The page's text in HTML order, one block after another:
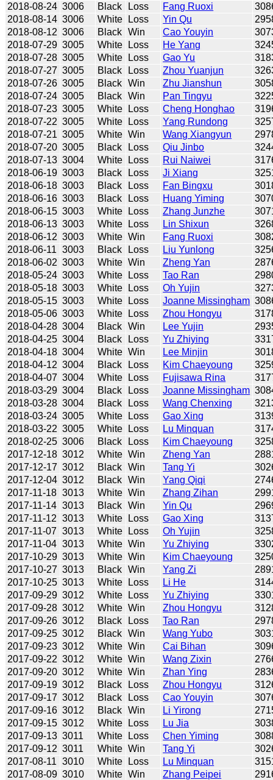
2018-08-24 3006 Black Loss Fang Ruoxi
2018-08-14 3006 White Loss Yin Qu
2018-08-12 3006 Black Win Cao Youyin
2018-07-29 3005 White Loss He Yang
2018-07-28 3005 White Loss Gao Yu
2018-07-27 3005 Black Loss Zhou Yuanjun
2018-07-26 3005 Black Win Zhu Jianshun
2018-07-24 3005 Black Win Pan Tingyu
2018-07-23 3005 White Loss Cheng Honghao
2018-07-22 3005 White Loss Yang Rundong
2018-07-21 3005 White Win Wang Xiangyun
2018-07-20 3005 Black Loss Qiu Jinbo
2018-07-13 3004 White Loss Rui Naiwei
2018-06-19 3003 Black Loss Ji Xiang
2018-06-18 3003 Black Loss Fan Bingxu
2018-06-16 3003 Black Loss Huang Yiming
2018-06-15 3003 White Loss Zhang Junzhe
2018-06-13 3003 White Loss Lin Shixun
2018-06-12 3003 White Win Fang Ruoxi
2018-06-11 3003 Black Loss Liu Yunlong
2018-06-02 3003 White Win Zheng Yan
2018-05-24 3003 White Loss Tao Ran
2018-05-18 3003 White Loss Oh Yujin
2018-05-15 3003 White Loss Joanne Missingham
2018-05-06 3003 White Loss Zhou Hongyu
2018-04-28 3004 Black Win Lee Yujin
2018-04-25 3004 Black Loss Yu Zhiying
2018-04-18 3004 White Win Lee Minjin
2018-04-12 3004 Black Loss Kim Chaeyoung
2018-04-07 3004 White Loss Fujisawa Rina
2018-03-29 3004 Black Loss Joanne Missingham
2018-03-28 3004 Black Loss Wang Chenxing
2018-03-24 3005 White Loss Gao Xing
2018-03-22 3005 White Loss Lu Minquan
2018-02-25 3006 Black Loss Kim Chaeyoung
2017-12-18 3012 White Win Zheng Yan
2017-12-17 3012 Black Win Tang Yi
2017-12-04 3012 Black Win Yang Qiqi
2017-11-18 3013 White Win Zhang Zihan
2017-11-14 3013 Black Win Yin Qu
2017-11-12 3013 White Loss Gao Xing
2017-11-07 3013 White Loss Oh Yujin
2017-11-04 3013 White Win Yu Zhiying
2017-10-29 3013 White Win Kim Chaeyoung
2017-10-27 3013 Black Win Yang Zi
2017-10-25 3013 White Loss Li He
2017-09-29 3012 White Loss Yu Zhiying
2017-09-28 3012 White Win Zhou Hongyu
2017-09-26 3012 Black Loss Tao Ran
2017-09-25 3012 Black Win Wang Yubo
2017-09-23 3012 White Win Cai Bihan
2017-09-22 3012 White Win Wang Zixin
2017-09-20 3012 White Win Zhan Ying
2017-09-19 3012 Black Loss Zhou Hongyu
2017-09-17 3012 Black Loss Cao Youyin
2017-09-16 3012 Black Win Li Yirong
2017-09-15 3012 White Loss Lu Jia
2017-09-13 3011 White Loss Chen Yiming
2017-09-12 3011 White Win Tang Yi
2017-08-11 3010 White Loss Lu Minquan
2017-08-09 3010 White Win Zhang Peipei